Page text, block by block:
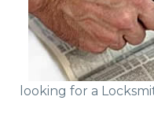
looking for a